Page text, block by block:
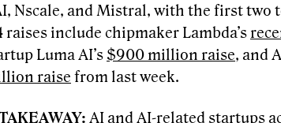
Nscale, and Mistral, with the first two
raises include chipmaker Lambda’s
Luma AI’s $900 million raise, and
raise from last week.
AI and AI-related startups